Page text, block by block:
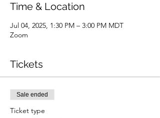
Time & Location
Jul 04, 2025, 1:30 PM – 3:00 PM MDT
Zoom
Tickets
Sale ended
Ticket type